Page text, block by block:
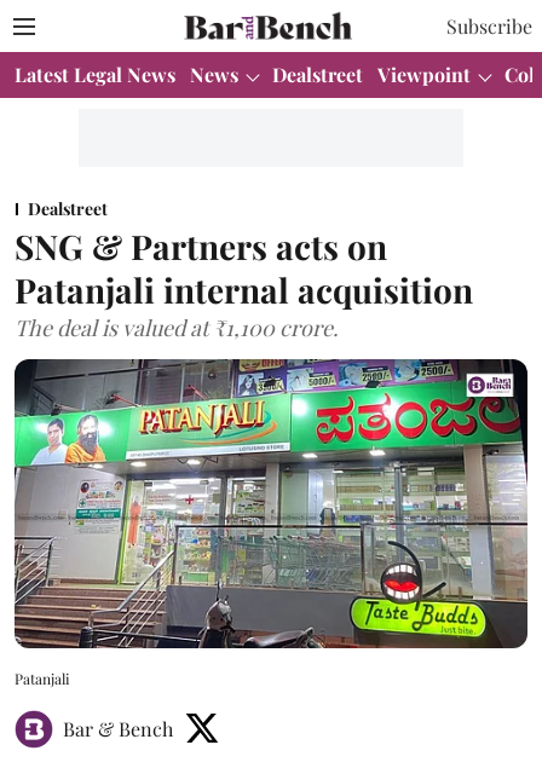
Subscribe
Latest Legal News News Dealstreet Viewpoint
Dealstreet
SNG & Partners acts on
Patanjali internal acquisition
The deal is valued at ₹1,100 crore.
Patanjali
Bar & Bench